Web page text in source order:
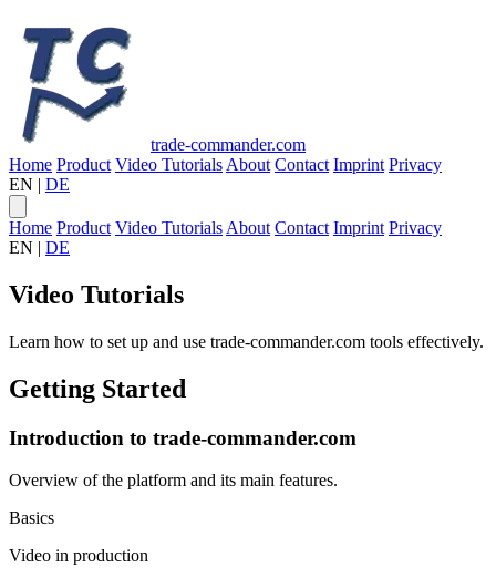
trade-commander.com
Home Product Video Tutorials About Contact Imprint Privacy
EN | DE
Home Product Video Tutorials About Contact Imprint Privacy
EN | DE
Video Tutorials
Learn how to set up and use trade-commander.com tools effectively.
Getting Started
Introduction to trade-commander.com
Overview of the platform and its main features.
Basics
Video in production